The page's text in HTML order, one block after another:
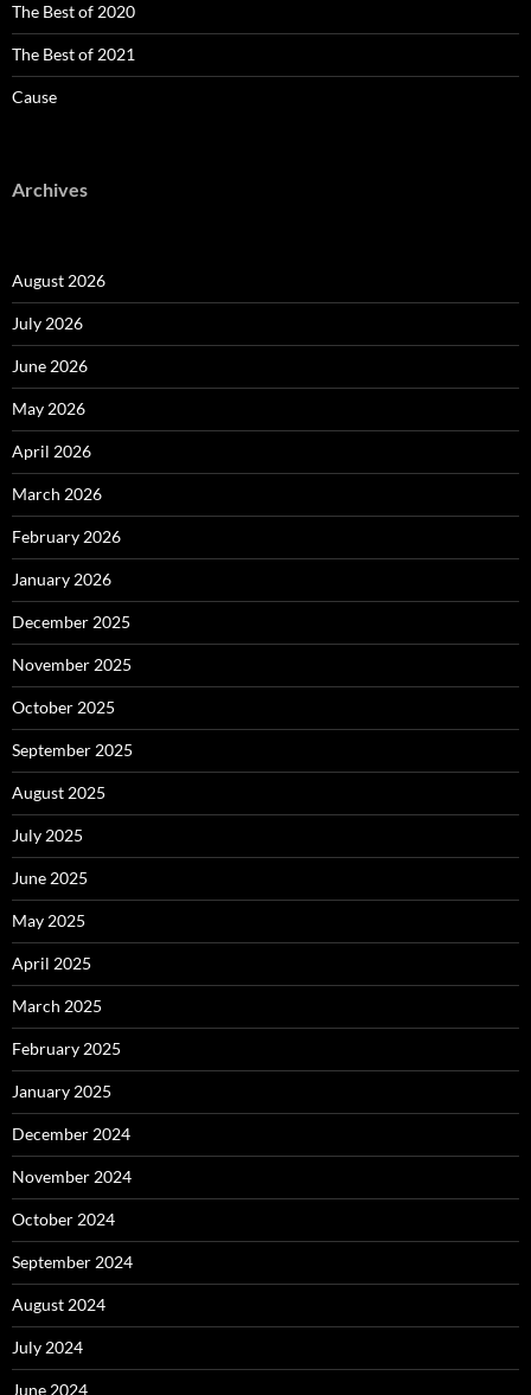
The Best of 2020
The Best of 2021
Cause
Archives
August 2026
July 2026
June 2026
May 2026
April 2026
March 2026
February 2026
January 2026
December 2025
November 2025
October 2025
September 2025
August 2025
July 2025
June 2025
May 2025
April 2025
March 2025
February 2025
January 2025
December 2024
November 2024
October 2024
September 2024
August 2024
July 2024
June 2024